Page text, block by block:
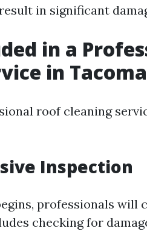
in significant
in a
in
roof cleaning
Inspection
professionals
checking for